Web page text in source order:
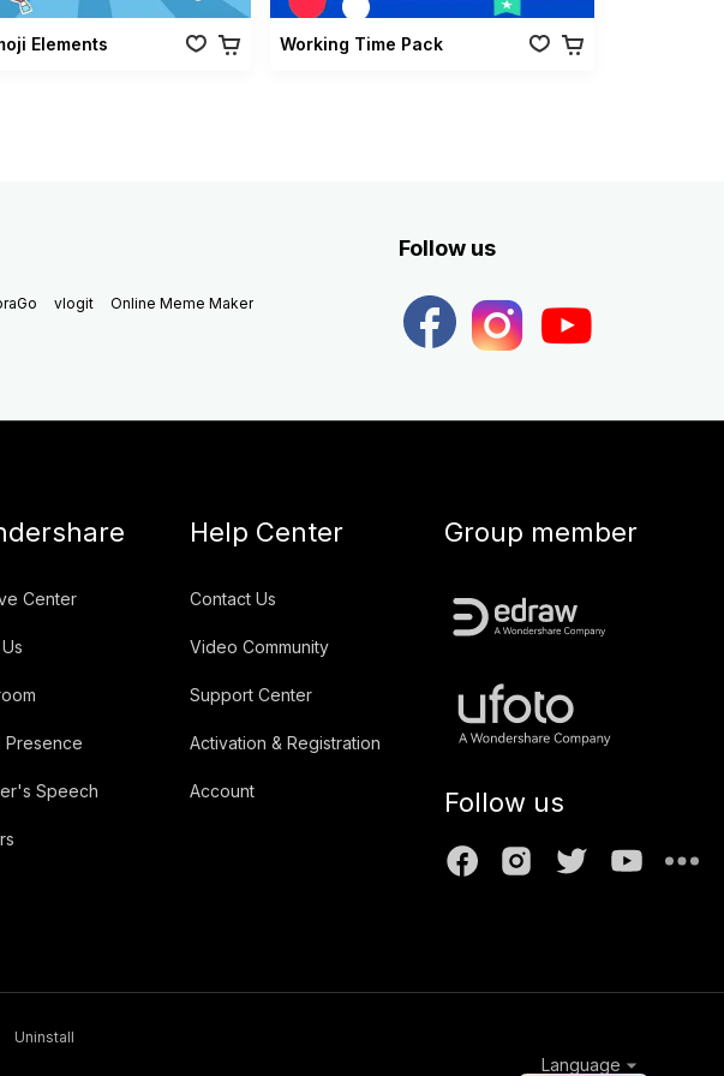
Elements Working Time Pack
vlogit Online Meme Maker
Follow us
Center
Presence
Speech
Help Center
Contact Us
Video Community
Support Center
Activation & Registration
Account
Group member
Follow us
Uninstall
Language